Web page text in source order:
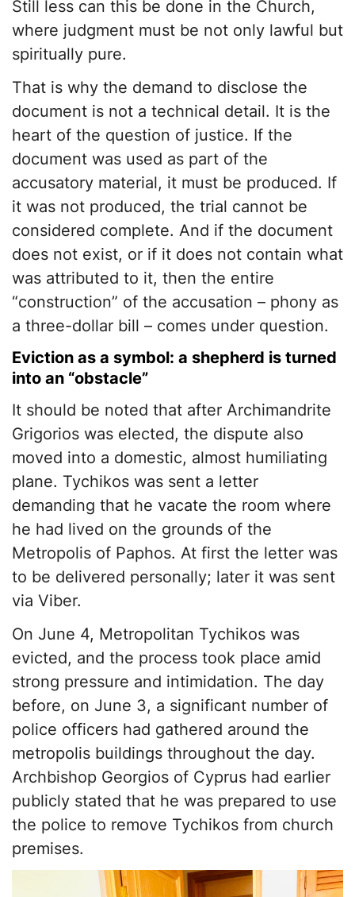
Still less can this be done in the Church,
where judgment must be not only lawful but
spiritually pure.
That is why the demand to disclose the
document is not a technical detail. It is the
heart of the question of justice. If the
document was used as part of the
accusatory material, it must be produced. If
it was not produced, the trial cannot be
considered complete. And if the document
does not exist, or if it does not contain what
was attributed to it, then the entire
“construction” of the accusation – phony as
a three-dollar bill – comes under question.
Eviction as a symbol: a shepherd is turned
into an “obstacle”
It should be noted that after Archimandrite
Grigorios was elected, the dispute also
moved into a domestic, almost humiliating
plane. Tychikos was sent a letter
demanding that he vacate the room where
he had lived on the grounds of the
Metropolis of Paphos. At first the letter was
to be delivered personally; later it was sent
via Viber.
On June 4, Metropolitan Tychikos was
evicted, and the process took place amid
strong pressure and intimidation. The day
before, on June 3, a significant number of
police officers had gathered around the
metropolis buildings throughout the day.
Archbishop Georgios of Cyprus had earlier
publicly stated that he was prepared to use
the police to remove Tychikos from church
premises.